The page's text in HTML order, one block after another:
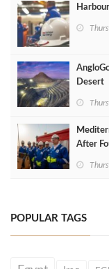
Desert
After
POPULAR TAGS